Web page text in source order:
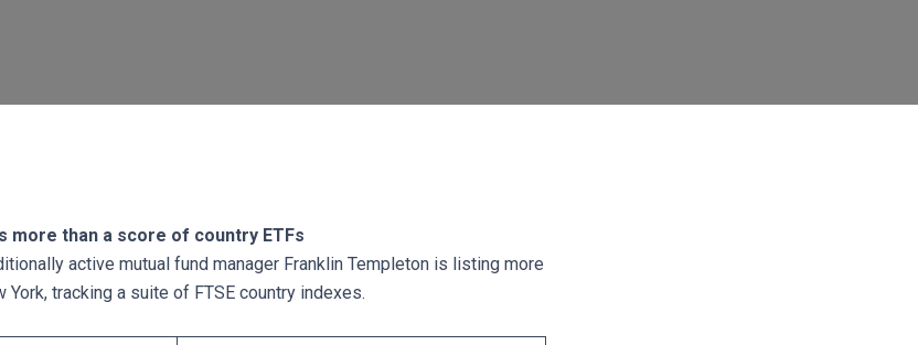
more than a score of country ETFs
active mutual fund manager Franklin Templeton is listing more
York, tracking a suite of FTSE country indexes.